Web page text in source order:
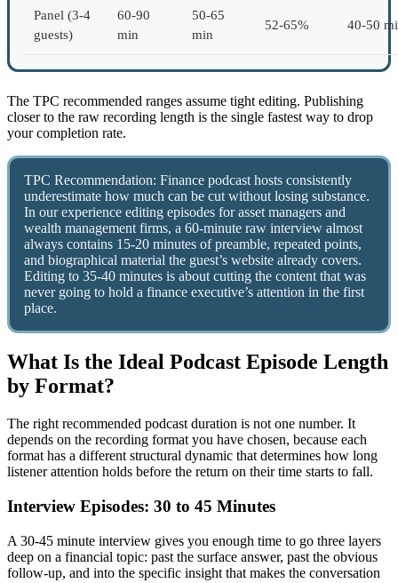
Panel (3-4
guests)
60-90
min
50-65
min
52-65% 40-50
The TPC recommended ranges assume tight editing. Publishing
closer to the raw recording length is the single fastest way to drop
your completion rate.
TPC Recommendation: Finance podcast hosts consistently
underestimate how much can be cut without losing substance.
In our experience editing episodes for asset managers and
wealth management firms, a 60-minute raw interview almost
always contains 15-20 minutes of preamble, repeated points,
and biographical material the guest’s website already covers.
Editing to 35-40 minutes is about cutting the content that was
never going to hold a finance executive’s attention in the first
place.
What Is the Ideal Podcast Episode Length
by Format?
The right recommended podcast duration is not one number. It
depends on the recording format you have chosen, because each
format has a different structural dynamic that determines how long
listener attention holds before the return on their time starts to fall.
Interview Episodes: 30 to 45 Minutes
A 30-45 minute interview gives you enough time to go three layers
deep on a financial topic: past the surface answer, past the obvious
follow-up, and into the specific insight that makes the conversation